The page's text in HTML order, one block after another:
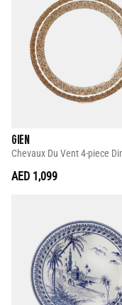
GIEN
AED 1,099